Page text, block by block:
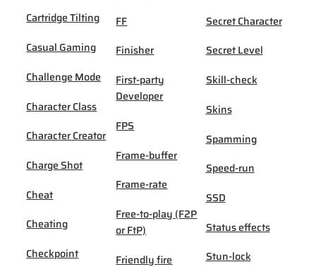
Cartridge Tilting
Casual Gaming
Challenge Mode
Character Class
Character Creator
Charge Shot
Cheat
Cheating
Checkpoint
FF
Finisher
First-party
Developer
FPS
Frame-buffer
Frame-rate
Free-to-play (F2P
or FtP)
Friendly fire
Secret Character
Secret Level
Skill-check
Skins
Spamming
Speed-run
SSD
Status effects
Stun-lock